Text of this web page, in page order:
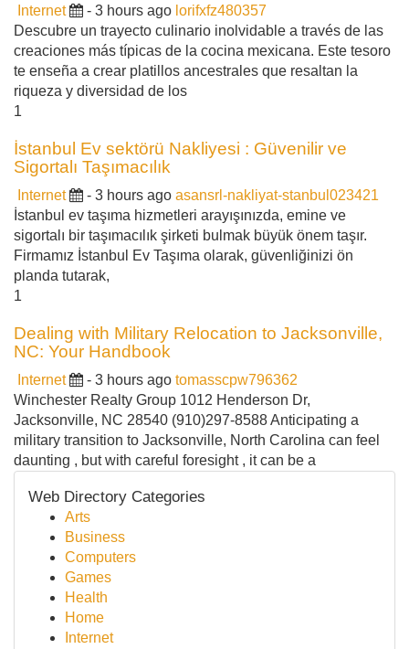
Internet - 3 hours ago lorifxfz480357
Descubre un trayecto culinario inolvidable a través de las
creaciones más típicas de la cocina mexicana. Este tesoro
te enseña a crear platillos ancestrales que resaltan la
riqueza y diversidad de los
1
İstanbul Ev sektörü Nakliyesi : Güvenilir ve
Sigortalı Taşımacılık
Internet - 3 hours ago asansrl-nakliyat-stanbul023421
İstanbul ev taşıma hizmetleri arayışınızda, emine ve
sigortalı bir taşımacılık şirketi bulmak büyük önem taşır.
Firmamız İstanbul Ev Taşıma olarak, güvenliğinizi ön
planda tutarak,
1
Dealing with Military Relocation to Jacksonville,
NC: Your Handbook
Internet - 3 hours ago tomasscpw796362
Winchester Realty Group 1012 Henderson Dr,
Jacksonville, NC 28540 (910)297-8588 Anticipating a
military transition to Jacksonville, North Carolina can feel
daunting , but with careful foresight , it can be a
Web Directory Categories
Arts
Business
Computers
Games
Health
Home
Internet